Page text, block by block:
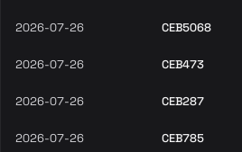
2026-07-26 CEB5068
2026-07-26 CEB473
2026-07-26 CEB287
2026-07-26 CEB785